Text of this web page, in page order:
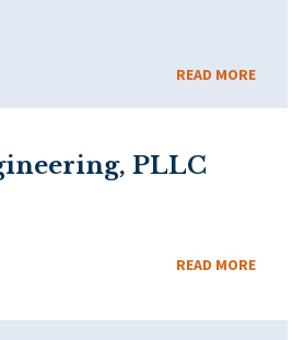
READ MORE
PLLC
READ MORE